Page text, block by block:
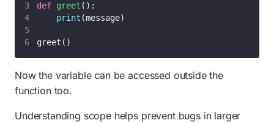
def greet ():
print (message)
greet()
Now the variable can be accessed outside the
function too.
Understanding scope helps prevent bugs in larger